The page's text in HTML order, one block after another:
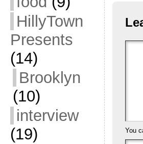
HillyTown
Presents
(14)
Brooklyn
(10)
interview
(19)
You